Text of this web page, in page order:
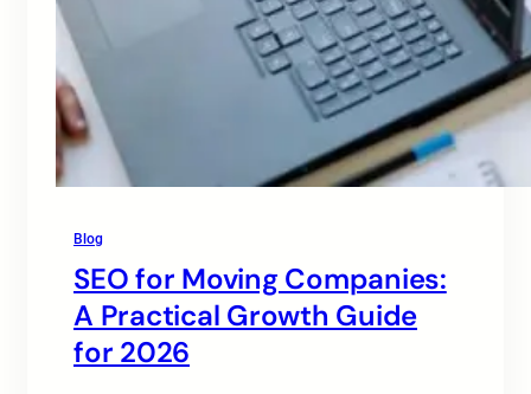
Blog
SEO for Moving Companies:
A Practical Growth Guide
for 2026